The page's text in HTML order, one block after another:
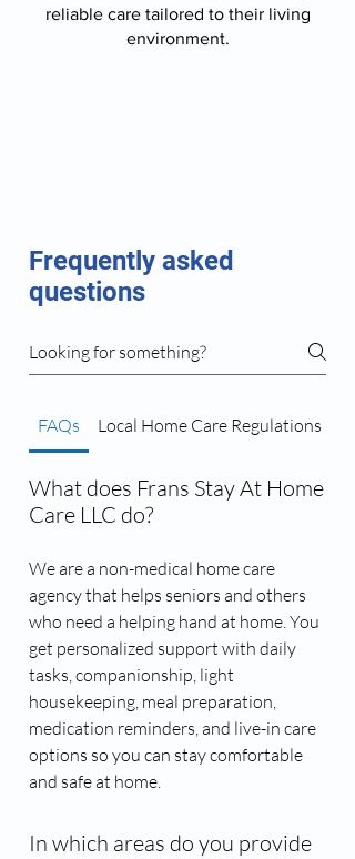
reliable care tailored to their living
environment.
Frequently asked
questions
FAQs Local Home Care Regulations
What does Frans Stay At Home
Care LLC do?
We are a non-medical home care
agency that helps seniors and others
who need a helping hand at home. You
get personalized support with daily
tasks, companionship, light
housekeeping, meal preparation,
medication reminders, and live-in care
options so you can stay comfortable
and safe at home.
In which areas do you provide